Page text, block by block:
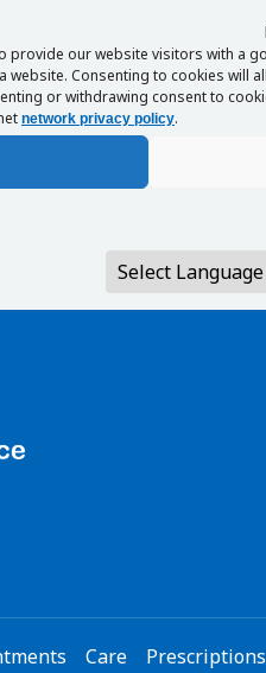
provide our website visitors with a
website. Consenting to cookies
or withdrawing consent to
network privacy policy.
Care Prescriptions